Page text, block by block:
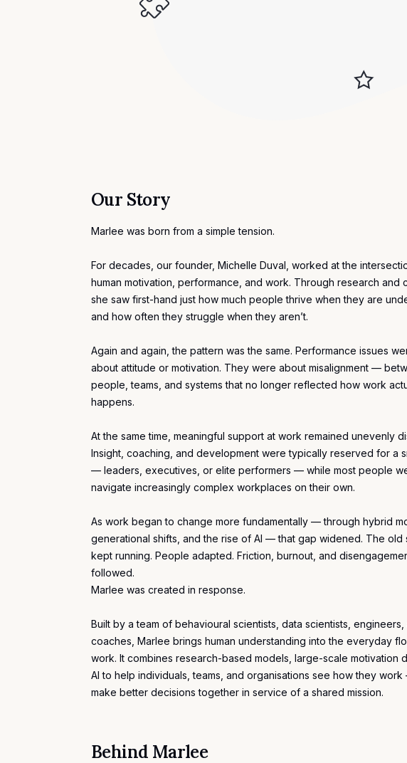
Our Story
Marlee was born from a simple tension.
For decades, our founder, Michelle Duval , worked at the
human motivation, performance, and work. Through research and
she saw first-hand just how much people thrive when they are
and how often they struggle when they aren’t.
Again and again, the pattern was the same. Performance issues
about attitude or motivation. They were about misalignment —
people, teams, and systems that no longer reflected how work
happens.
At the same time, meaningful support at work remained unevenly
Insight, coaching , and development were typically reserved for a
— leaders, executives, or elite performers — while most people
navigate increasingly complex workplaces on their own.
As work began to change more fundamentally — through hybrid
generational shifts, and the rise of AI — that gap widened. The old
kept running. People adapted. Friction, burnout, and
followed.
Marlee was created in response.
Built by a team of behavioural scientists, data scientists, engineers,
coaches, Marlee brings human understanding into the everyday
work. It combines research-based models, large-scale motivation
AI to help individuals, teams, and organisations see how they
make better decisions together in service of a shared mission.
Behind Marlee